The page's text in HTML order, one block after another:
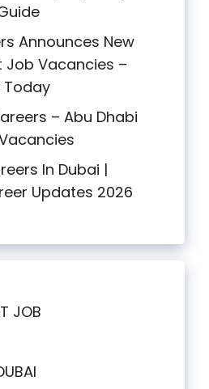
Announces New
Job Vacancies –
Today
– Abu Dhabi
In Dubai |
Updates 2026
JOB